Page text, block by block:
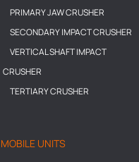
PRIMARY JAW CRUSHER
SECONDARY IMPACT CRUSHER
VERTICAL SHAFT IMPACT
CRUSHER
TERTIARY CRUSHER
MOBILE UNITS